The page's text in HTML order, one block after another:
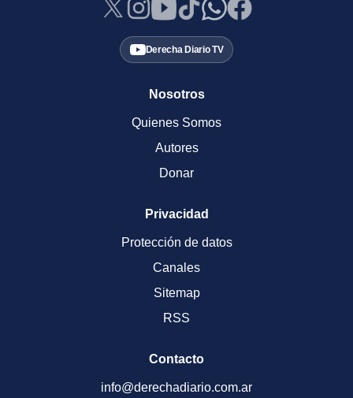
Derecha Diario TV
Nosotros
Quienes Somos
Autores
Donar
Privacidad
Protección de datos
Canales
Sitemap
RSS
Contacto
info@derechadiario.com.ar